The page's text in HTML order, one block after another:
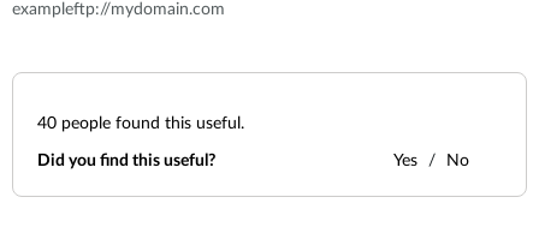
exampleftp://mydomain.com
40 people found this useful.
Did you find this useful? Yes No